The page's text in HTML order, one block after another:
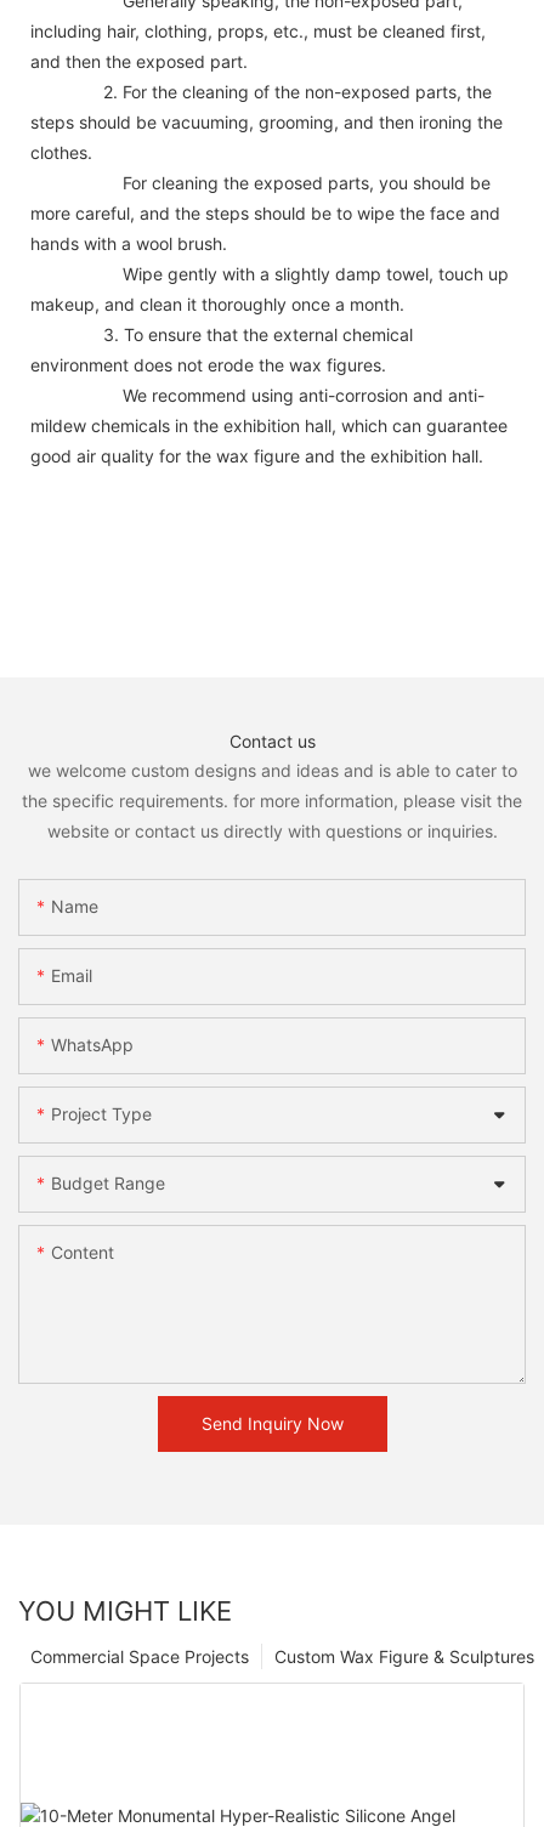
including hair, clothing, props, etc., must be cleaned first,
and then the exposed part.
2. For the cleaning of the non-exposed parts, the
steps should be vacuuming, grooming, and then ironing the
clothes.
For cleaning the exposed parts, you should be
more careful, and the steps should be to wipe the face and
hands with a wool brush.
Wipe gently with a slightly damp towel, touch up
makeup, and clean it thoroughly once a month.
3. To ensure that the external chemical
environment does not erode the wax figures.
We recommend using anti-corrosion and anti-
mildew chemicals in the exhibition hall, which can guarantee
good air quality for the wax figure and the exhibition hall.
Contact us
we welcome custom designs and ideas and is able to cater to
the specific requirements. for more information, please visit the
website or contact us directly with questions or inquiries.
Name
Email
WhatsApp
Project Type
Budget Range
Content
Send Inquiry Now
YOU MIGHT LIKE
Custom Wax Figure & Sculptures
Commercial Space Projects